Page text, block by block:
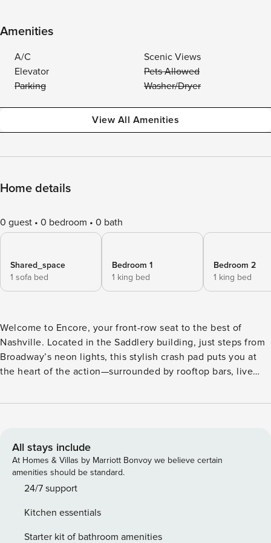
Amenities
A/C
Scenic Views
Elevator
Pets Allowed
Parking
Washer/Dryer
View All Amenities
Home details
0 guest 0 bedroom 0 bath
Shared_space
1 sofa bed
Bedroom 1
1 king bed
Bedroom 2
1 king bed
Welcome to Encore, your front-row seat to the best of
Nashville. Located in the Saddlery building, just steps from
Broadway’s neon lights, this stylish crash pad puts you at
the heart of the action—surrounded by rooftop bars, live
Bridgestone Arena or get drinks at the speakeasies of
recharge, reconnect, and rally for more. ⭐ Perks Worth
Posting About (aka everything you need for a legendary
Nashville stay) -2 minute walk to Broadway—yep, the neon-
soaked one - Printer’s Alley is only a 6 minute walk away—
breaks and late-night laughs - Handy work station (for that
one person who “brought their laptop”) - 2 king beds big
All stays include
At Homes & Villas by Marriott Bonvoy we believe certain
amenities should be standard.
24/7 support
Kitchen essentials
Starter kit of bathroom amenities